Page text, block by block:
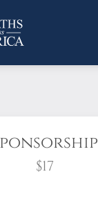
$17